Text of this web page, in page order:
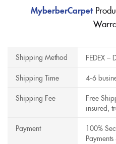
MyberberCarpet
Shipping Method
FEDEX –
Shipping Time
4-6
Shipping Fee
Free
insured,
Payment
100%